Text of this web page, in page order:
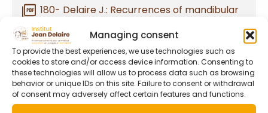
Managing consent
To provide the best experiences, we use technologies such as
cookies to store and/or access device information. Consenting to
these technologies will allow us to process data such as browsing
behavior or unique IDs on this site. Failure to consent or withdrawal
of consent may adversely affect certain features and functions.
picture_as_pdf 180- Delaire J.: Recurrences of mandibular
prognathism due to cervical posture disorders.
Rev. Stom., 1977; 78: 173-185.
picture_as_pdf182- Delaire J., Chateau J.P.: How does the
nasal septum influence premaxillary and
maxillary growth? Rev. Stom., 1977; 78: 241-254.